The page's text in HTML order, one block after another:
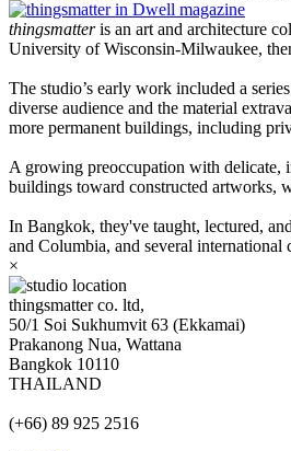
thingsmatteris an art and architecture
University of Wisconsin-Milwaukee,
The studio’s early work included a
diverse audience and the material
more permanent buildings, including
A growing preoccupation with delicate,
buildings toward constructed artworks,
In Bangkok, they've taught, lectured,
and Columbia, and several international
×
thingsmatter co. ltd,
50/1 Soi Sukhumvit 63 (Ekkamai)
Prakanong Nua, Wattana
Bangkok 10110
THAILAND
(+66) 89 925 2516